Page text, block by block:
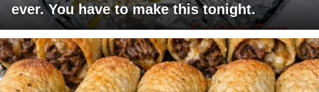
ever. You have to make this tonight.